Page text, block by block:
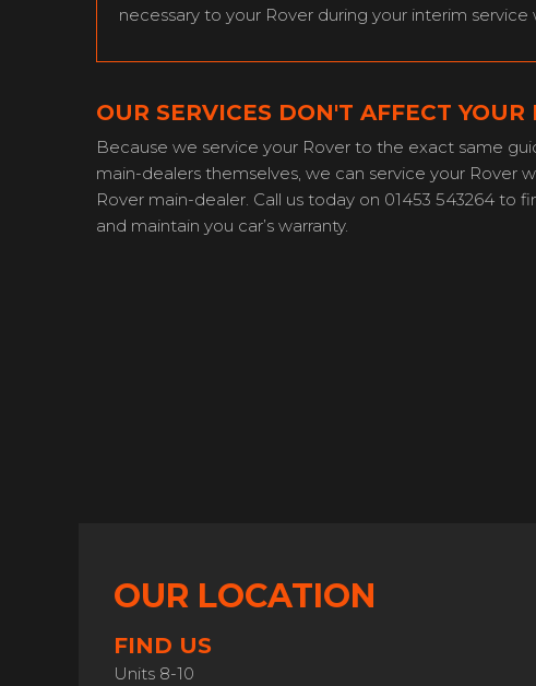
necessary to your Rover during your interim
OUR SERVICES DON'T AFFECT
Because we service your Rover to the exact same
main-dealers themselves, we can service your Rover
Rover main-dealer. Call us today on 01453 543264
and maintain you car’s warranty.
OUR LOCATION
FIND US
Units 8-10